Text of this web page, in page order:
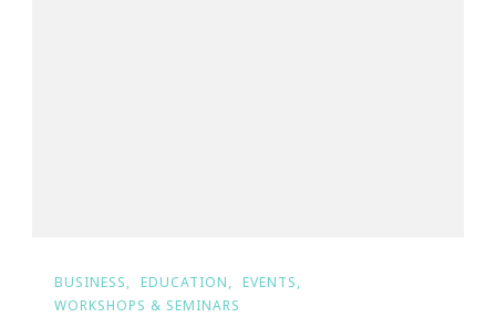
BUSINESS EDUCATION
EVENTS
WORKSHOPS & SEMINARS